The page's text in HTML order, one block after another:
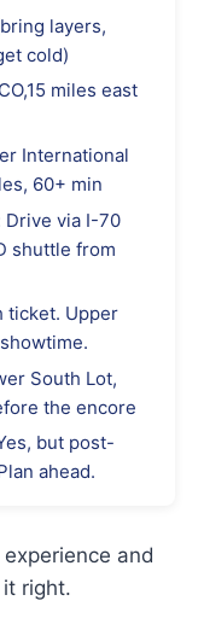
layers,
cold)
miles east
International
60+ min
via I-70
shuttle from
ticket. Upper
South Lot,
the encore
but post-
ahead.
and
right.